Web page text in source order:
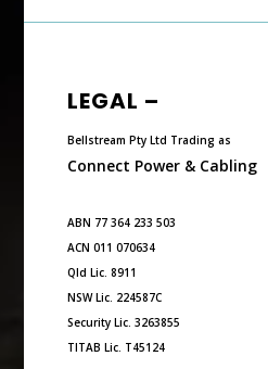
LEGAL –
Bellstream Pty Ltd Trading as
Connect Power & Cabling
ABN 77 364 233 503
ACN 011 070634
Qld Lic. 8911
NSW Lic. 224587C
Security Lic. 3263855
TITAB Lic. T45124